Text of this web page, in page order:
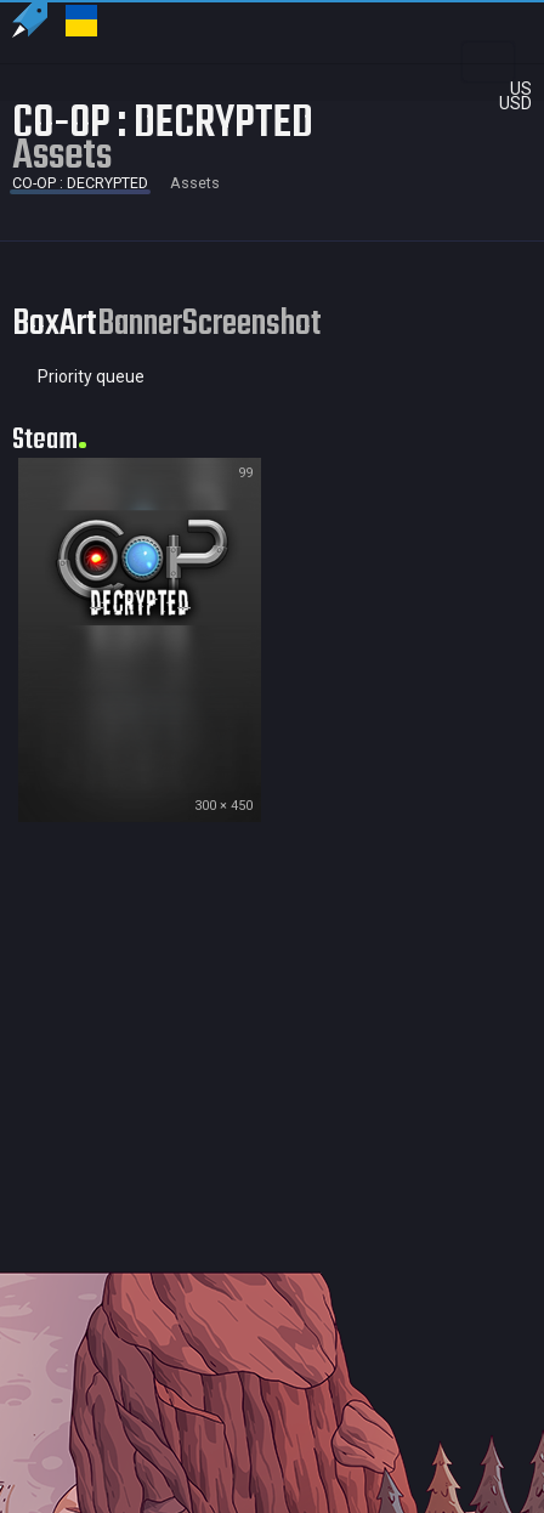
US
USD
CO-OP : DECRYPTED
Assets
CO-OP : DECRYPTED Assets
BoxArtBannerScreenshot
Priority queue
Steam
99
300 × 450